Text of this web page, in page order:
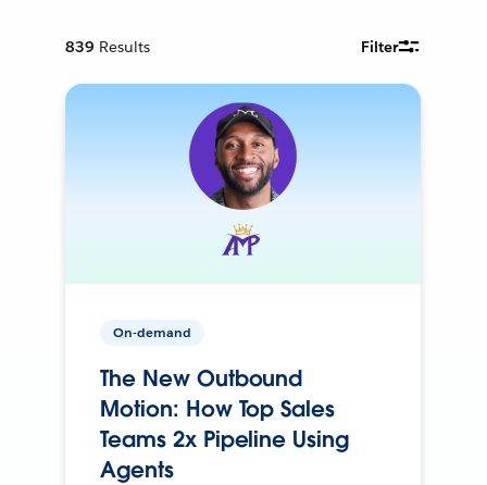
839 Results Filter
On-demand
The New Outbound
Motion: How Top Sales
Teams 2x Pipeline Using
Agents